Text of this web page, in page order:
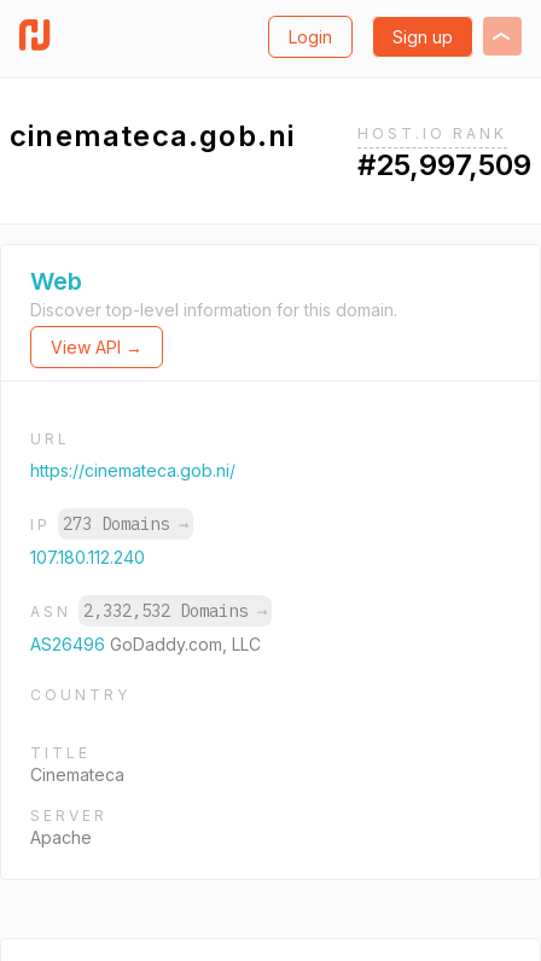
Login Sign up
cinemateca.gob.ni HOST.IO RANK
#25,997,509
Web
Discover top-level information for this domain.
View API →
URL
https://cinemateca.gob.ni/
IP 273 Domains →
107.180.112.240
ASN 2,332,532 Domains →
AS26496 GoDaddy.com, LLC
COUNTRY
TITLE
Cinemateca
SERVER
Apache